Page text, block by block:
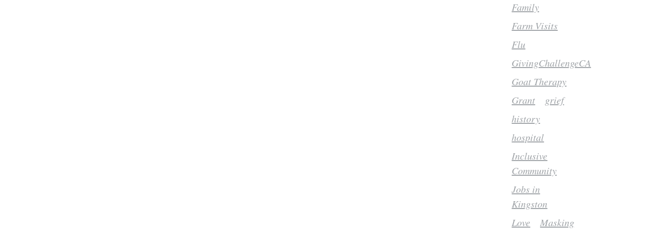
Family
Farm Visits
Flu
GivingChallengeCA
Goat Therapy
Grant
grief
history
hospital
Inclusive
Community
Jobs in
Kingston
Love
Masking